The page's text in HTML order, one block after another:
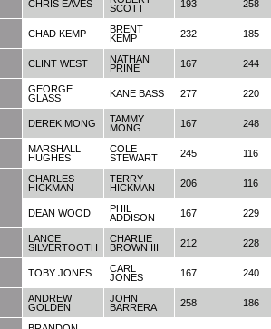
CHRIS EAVES
SCOTT
193 258
CHAD KEMP
BRENT
KEMP
232 185
CLINT WEST
NATHAN
PRINE
167 244
GEORGE
GLASS
KANE BASS 277 220
DEREK MONG
TAMMY
MONG
167 248
MARSHALL
HUGHES
COLE
STEWART
245 116
CHARLES
HICKMAN
TERRY
HICKMAN
206 116
DEAN WOOD
PHIL
ADDISON
167 229
LANCE
SILVERTOOTH
CHARLIE
BROWN III
212 228
TOBY JONES
CARL
JONES
167 240
ANDREW
GOLDEN
JOHN
BARRERA
258 186